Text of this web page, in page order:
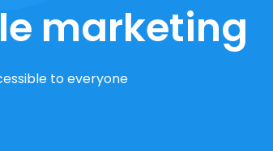
marketing
to everyone